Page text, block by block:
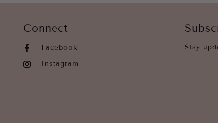
Connect
Facebook
Instagram
Stay